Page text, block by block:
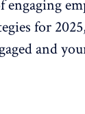
for
and